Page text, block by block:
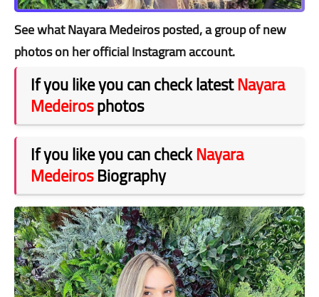
See what Nayara Medeiros posted, a group of new
photos on her official Instagram account.
If you like you can check latestNayara
Medeirosphotos
If you like you can checkNayara
MedeirosBiography